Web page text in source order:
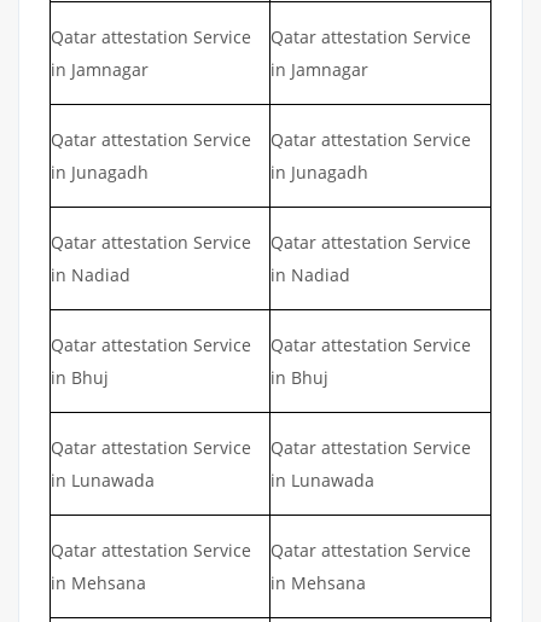
Qatar attestation Service
in Jamnagar
Qatar attestation Service
in Jamnagar
Qatar attestation Service
in Junagadh
Qatar attestation Service
in Junagadh
Qatar attestation Service
in Nadiad
Qatar attestation Service
in Nadiad
Qatar attestation Service
in Bhuj
Qatar attestation Service
in Bhuj
Qatar attestation Service
in Lunawada
Qatar attestation Service
in Lunawada
Qatar attestation Service
in Mehsana
Qatar attestation Service
in Mehsana